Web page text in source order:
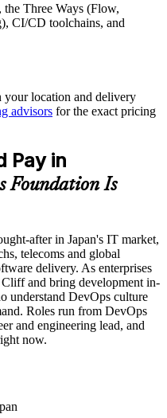
set to overcome the METI
before adopting CI/CD
aligned to your delivery
using DORA metrics and
to reduce reliance on external
Three Ways (Flow,
CI/CD toolchains, and
that mirror the live
to improve first-attempt
certification exam
cost in Japan is JPY 201480
exam fee paid to the
DevOps Institute candidate
minutes, 65% pass mark (26
credential — no formal
your location and delivery
advisors for the exact pricing
Pay in
Foundation Is
after in Japan's IT market,
telecoms and global
delivery. As enterprises
and bring development in-
understand DevOps culture
Roles run from DevOps
and engineering lead, and
now.